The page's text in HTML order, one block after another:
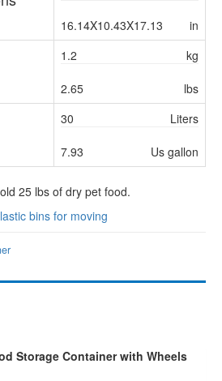
16.14X10.43X17.13 in
1.2 kg
2.65 lbs
30 Liters
7.93 Us gallon
25 lbs of dry pet food.
bins for moving
Storage Container with Wheels